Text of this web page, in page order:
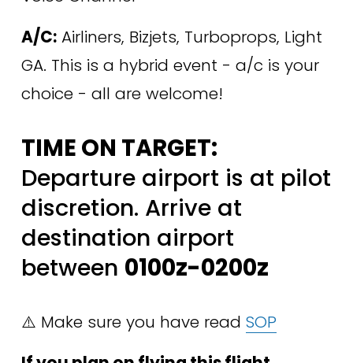
A/C: Airliners, Bizjets, Turboprops, Light
GA. This is a hybrid event - a/c is your
choice - all are welcome!
TIME ON TARGET:
Departure airport is at pilot
discretion. Arrive at
destination airport
between 0100z-0200z
⚠️ Make sure you have read SOP